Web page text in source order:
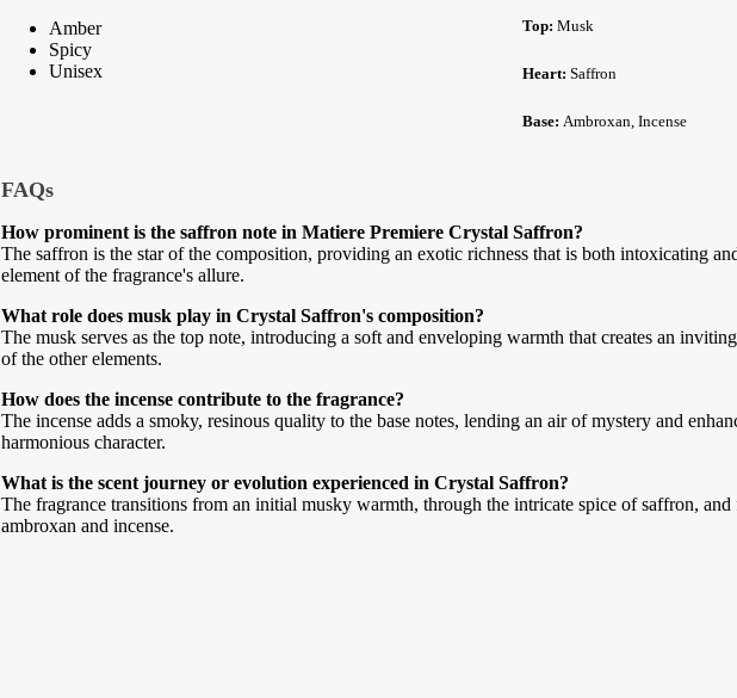
Amber
Spicy
Unisex
Top:Musk
Heart:Saffron
Base:Ambroxan, Incense
FAQs
How prominent is the saffron note in Matiere Premiere Crystal Saffron?
The saffron is the star of the composition, providing an exotic richness that is both intoxicating
element of the fragrance's allure.
What role does musk play in Crystal Saffron's composition?
The musk serves as the top note, introducing a soft and enveloping warmth that creates an
of the other elements.
How does the incense contribute to the fragrance?
The incense adds a smoky, resinous quality to the base notes, lending an air of mystery and
harmonious character.
What is the scent journey or evolution experienced in Crystal Saffron?
The fragrance transitions from an initial musky warmth, through the intricate spice of saffron,
ambroxan and incense.